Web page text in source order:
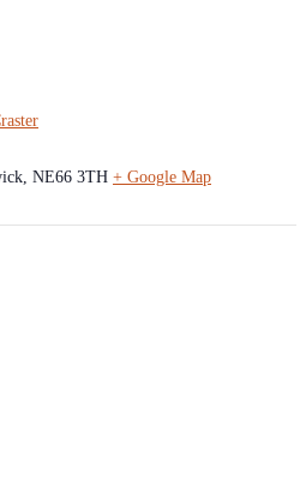
, NE66 3TH + Google Map